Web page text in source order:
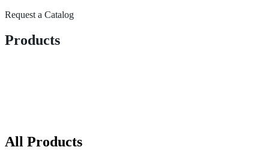
Request a Catalog
Products
All Products